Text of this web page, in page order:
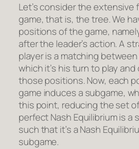
Let’s consider the extensive
game, that is, the tree. We
positions of the game,
after the leader’s action. A
player is a matching
which it’s his turn to play
those positions. Now, each
game induces a subgame,
this point, reducing the set
perfect Nash Equilibrium is a
such that it’s a Nash
subgame.